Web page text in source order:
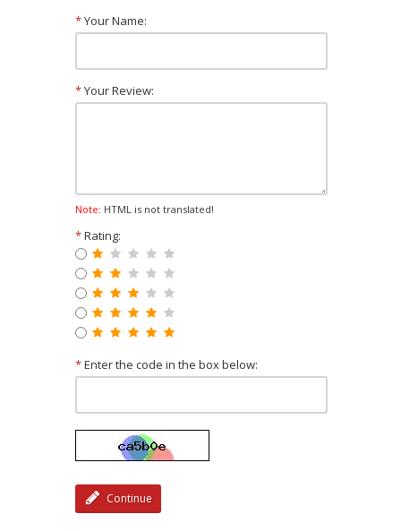
*Your Name:
*Your Review:
Note: HTML is not translated!
*Rating:
*Enter the code in the box below:
Continue